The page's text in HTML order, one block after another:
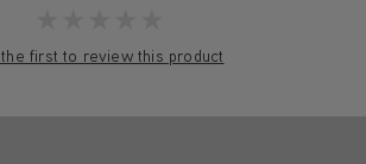
first to review this product